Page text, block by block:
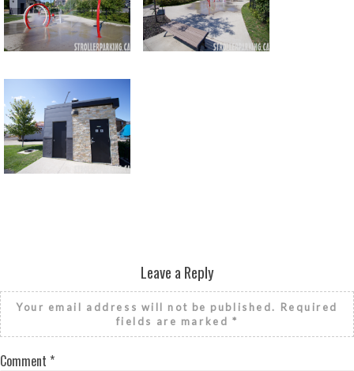
Return to all albums
Leave a Reply
Your email address will not be published. Required
fields are marked *
Comment *